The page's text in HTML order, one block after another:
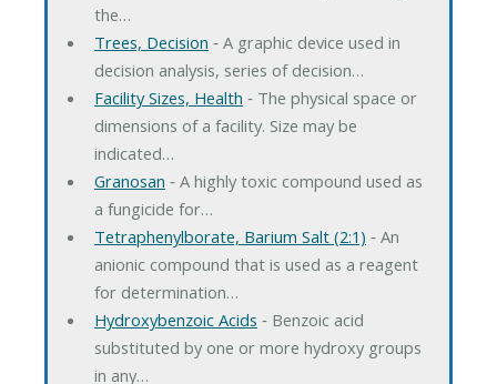
the…
Trees, Decision ‐ A graphic device used in
decision analysis, series of decision…
Facility Sizes, Health ‐ The physical space or
dimensions of a facility. Size may be
indicated…
Granosan ‐ A highly toxic compound used as
a fungicide for…
Tetraphenylborate, Barium Salt (2:1) ‐ An
anionic compound that is used as a reagent
for determination…
Hydroxybenzoic Acids ‐ Benzoic acid
substituted by one or more hydroxy groups
in any…